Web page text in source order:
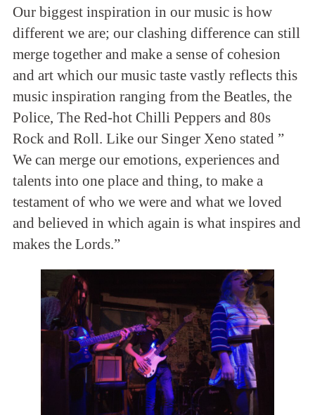
Our biggest inspiration in our music is how
different we are; our clashing difference can still
merge together and make a sense of cohesion
and art which our music taste vastly reflects this
music inspiration ranging from the Beatles, the
Police, The Red-hot Chilli Peppers and 80s
Rock and Roll. Like our Singer Xeno stated ”
We can merge our emotions, experiences and
talents into one place and thing, to make a
testament of who we were and what we loved
and believed in which again is what inspires and
makes the Lords.”